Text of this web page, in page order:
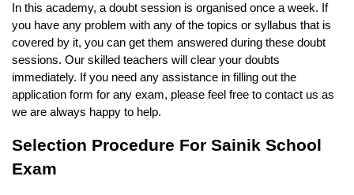
In this academy, a doubt session is organised once a week. If
you have any problem with any of the topics or syllabus that is
covered by it, you can get them answered during these doubt
sessions. Our skilled teachers will clear your doubts
immediately. If you need any assistance in filling out the
application form for any exam, please feel free to contact us as
we are always happy to help.
Selection Procedure For Sainik School
Exam